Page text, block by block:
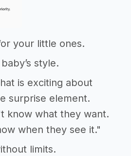
your little ones.
style.
is exciting about
surprise element.
know what they want.
when they see it."
limits.